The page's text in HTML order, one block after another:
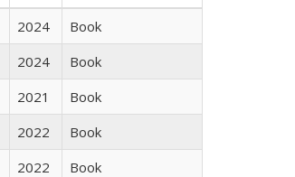
2024
Book
2024
Book
2021
Book
2022
Book
2022 Book